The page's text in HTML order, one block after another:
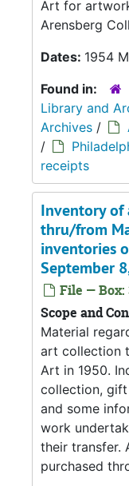
Art for
Arensberg
Dates: 1954
Found in:
Library and
Archives /
/
receipts
Inventory of
thru/from
inventories
September
File — Box:
Scope and
Material
art collection
Art in 1950.
collection,
and some
work
their transfer.
purchased